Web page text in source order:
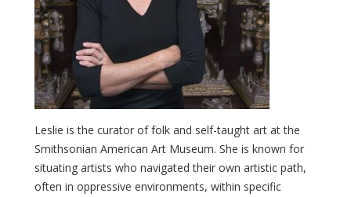
Leslie is the curator of folk and self-taught art at the
Smithsonian American Art Museum. She is known for
situating artists who navigated their own artistic path,
often in oppressive environments, within specific